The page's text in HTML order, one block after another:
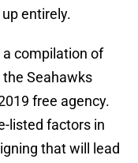
entirely.
a compilation of
Seahawks
free agency.
listed factors in
that will lead